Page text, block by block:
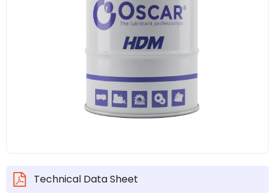
Technical Data Sheet